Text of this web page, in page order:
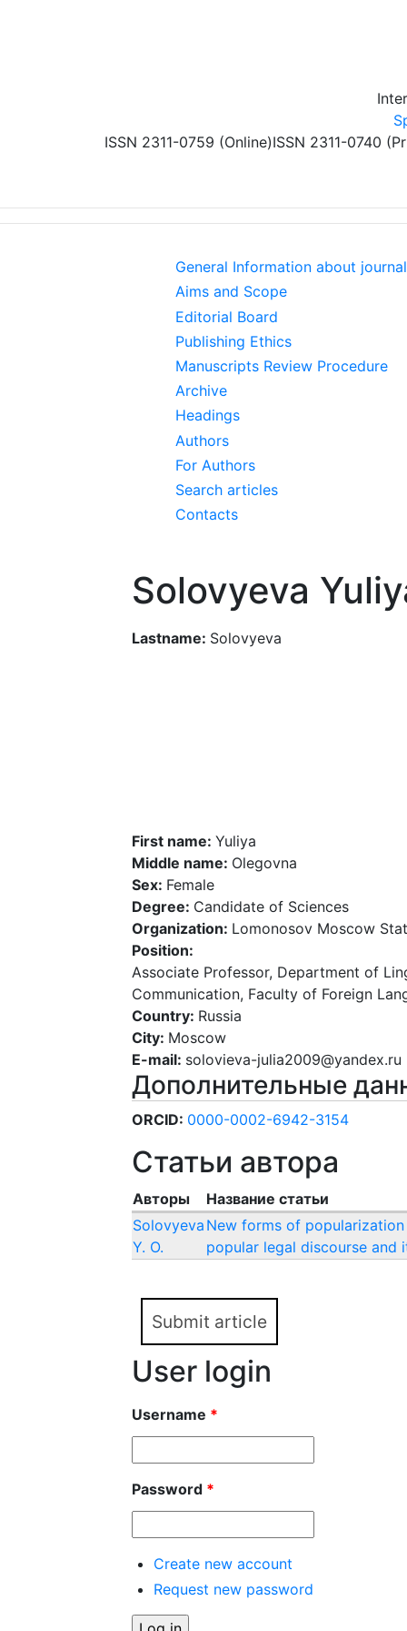
ISSN 2311-0759 (Online)ISSN 2311-0740
General Information about journal
Aims and Scope
Editorial Board
Publishing Ethics
Manuscripts Review Procedure
Archive
Headings
Authors
For Authors
Search articles
Contacts
Solovyeva
Lastname: Solovyeva
First name: Yuliya
Middle name: Olegovna
Sex: Female
Degree: Candidate of Sciences
Organization: Lomonosov Moscow
Position:
Associate Professor, Department of
Communication, Faculty of Foreign
Country: Russia
City: Moscow
E-mail: solovieva-julia2009@yandex.ru
Дополнительные
ORCID: 0000-0002-6942-3154
Статьи автора
Авторы
Название статьи
Solovyeva
Y. O.
New forms of
popular legal discourse and
Submit article
User login
Username *
Password *
Create new account
Request new password